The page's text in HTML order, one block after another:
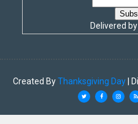
Delivered by
Created ByThanksgiving Day |